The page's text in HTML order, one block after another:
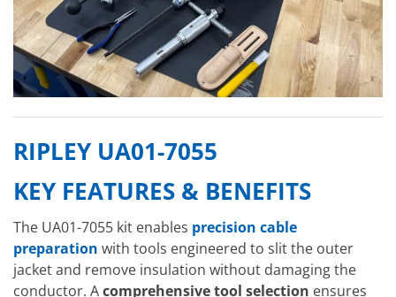
RIPLEY UA01-7055
KEY FEATURES & BENEFITS
The UA01-7055 kit enables precision cable
preparation with tools engineered to slit the outer
jacket and remove insulation without damaging the
conductor. Acomprehensive tool selection ensures